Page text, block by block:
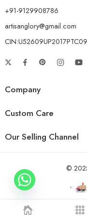
+91-9129908786
artisanglory@gmail.com
Company
Custom Care
Our Selling Channel
©